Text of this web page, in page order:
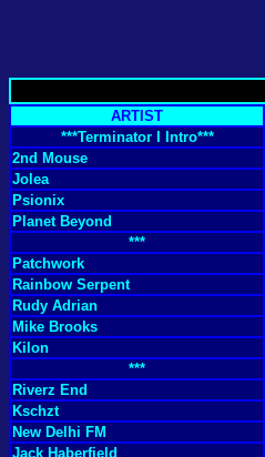
ARTIST
***Terminator I Intro***
2nd Mouse
Jolea
Psionix
Planet Beyond
***
Patchwork
Rainbow Serpent
Rudy Adrian
Mike Brooks
Kilon
***
Riverz End
Kschzt
New Delhi FM
Jack Haberfield